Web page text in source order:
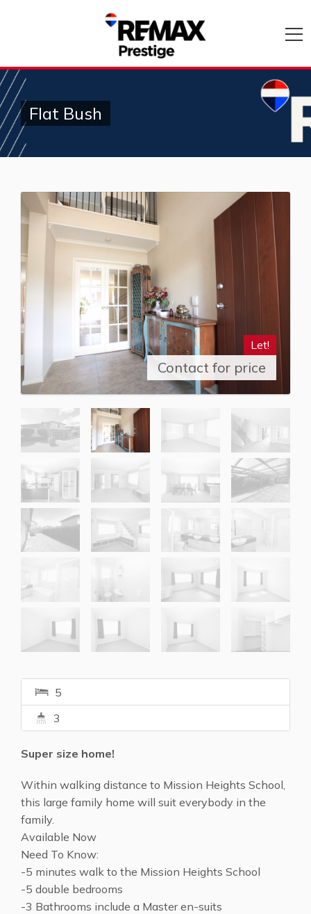
Flat Bush
Let!
Contact for price
5
3
Super size home!
Within walking distance to Mission Heights School,
this large family home will suit everybody in the
family.
Available Now
Need To Know:
-5 minutes walk to the Mission Heights School
-5 double bedrooms
-3 Bathrooms include a Master en-suits